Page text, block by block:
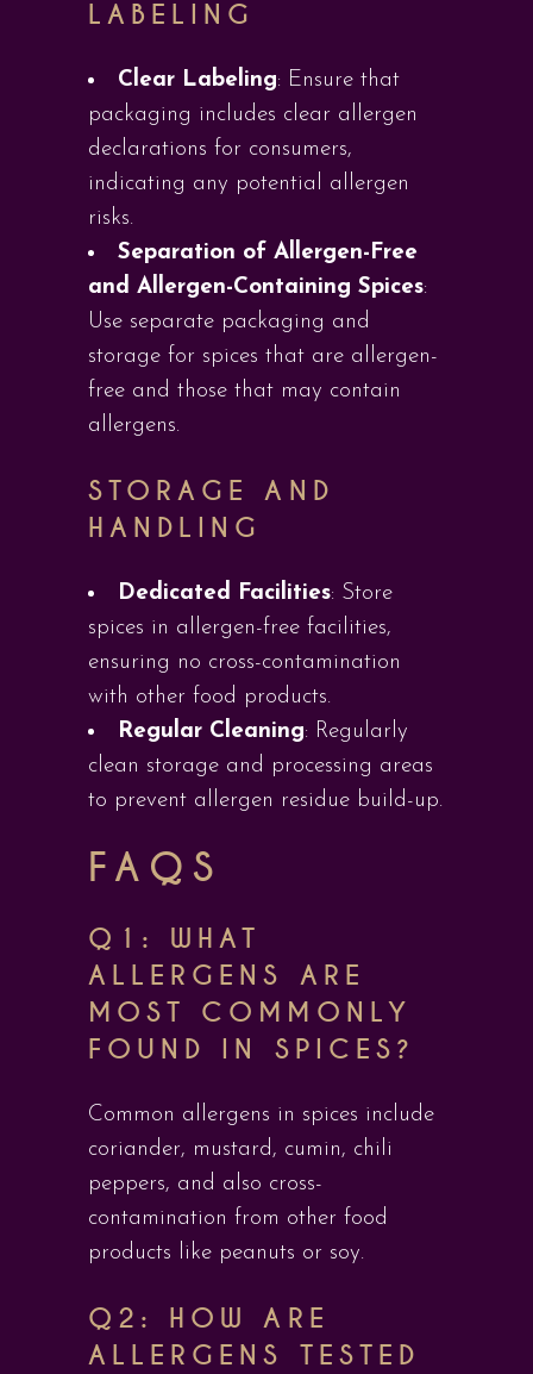
LABELING
Clear Labeling: Ensure that
packaging includes clear allergen
declarations for consumers,
indicating any potential allergen
risks.
Separation of Allergen-Free
and Allergen-Containing Spices:
Use separate packaging and
storage for spices that are allergen-
free and those that may contain
allergens.
STORAGE AND
HANDLING
Dedicated Facilities: Store
spices in allergen-free facilities,
ensuring no cross-contamination
with other food products.
Regular Cleaning: Regularly
clean storage and processing areas
to prevent allergen residue build-up.
FAQS
Q1: WHAT
ALLERGENS ARE
MOST COMMONLY
FOUND IN SPICES?
Common allergens in spices include
coriander, mustard, cumin, chili
peppers, and also cross-
contamination from other food
products like peanuts or soy.
Q2: HOW ARE
ALLERGENS TESTED